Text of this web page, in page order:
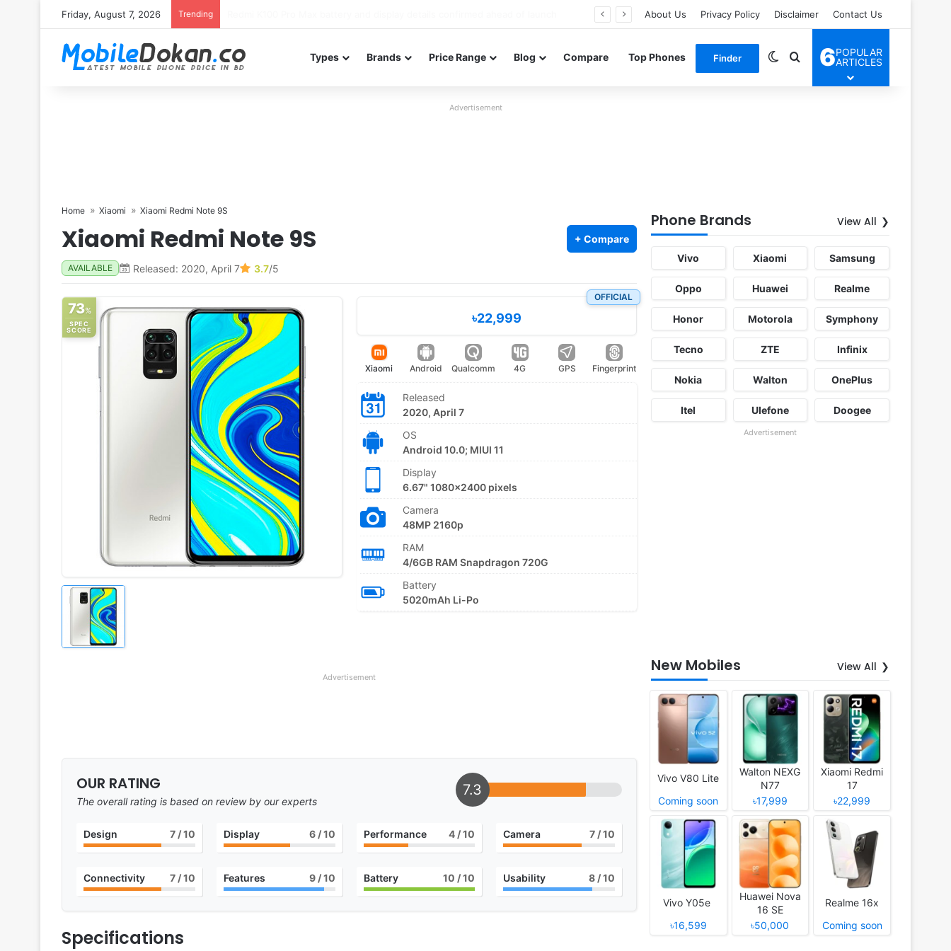
Friday, August 7, 2026 Trending About Us Privacy Policy Disclaimer Contact Us
Types Brands Price Range Blog Compare Top Phones Finder Switch skin
Search for
6POPULAR
ARTICLES
Advertisement
Home Xiaomi Xiaomi Redmi Note 9S
Xiaomi Redmi Note 9S + Compare
AVAILABLE Released: 2020, April 7 3.7/5
73%
SPEC
SCORE
OFFICIAL
৳22,999
Xiaomi Android Qualcomm 4G GPS Fingerprint
Released
2020, April 7
OS
Android 10.0; MIUI 11
Display
6.67" 1080x2400 pixels
Camera
48MP 2160p
RAM
4/6GB RAM Snapdragon 720G
Battery
5020mAh Li-Po
Advertisement
OUR RATING
The overall rating is based on review by our experts
7.3
Design 7/ 10 Display 6/ 10 Performance 4 / 10 Camera 7 / 10
Connectivity 7/ 10 Features 9/ 10 Battery 10 / 10 Usability 8 / 10
Specifications
Phone Brands View All
Vivo Xiaomi Samsung
Oppo Huawei Realme
Honor Motorola Symphony
Tecno ZTE Infinix
Nokia Walton OnePlus
Itel Ulefone Doogee
Advertisement
New Mobiles View All
Vivo V80 Lite
Coming soon
Walton NEXG
N77
৳17,999
Xiaomi Redmi
17
৳22,999
Vivo Y05e
৳16,599
Huawei Nova
16 SE
৳50,000
Realme 16x
Coming soon